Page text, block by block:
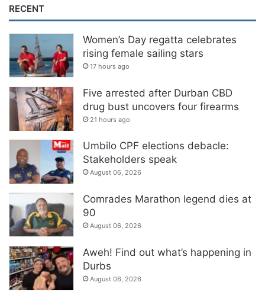
RECENT
Women’s Day regatta celebrates
rising female sailing stars
17 hours ago
Five arrested after Durban CBD
drug bust uncovers four firearms
21 hours ago
Umbilo CPF elections debacle:
Stakeholders speak
August 06, 2026
Comrades Marathon legend dies at
90
August 06, 2026
Aweh! Find out what’s happening in
Durbs
August 06, 2026